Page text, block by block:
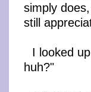
simply
still
I looked
huh?"